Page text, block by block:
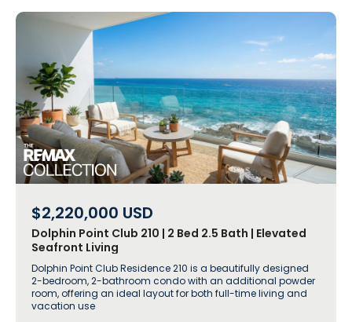
$2,220,000 USD
Dolphin Point Club 210 | 2 Bed 2.5 Bath | Elevated
Seafront Living
Dolphin Point Club Residence 210 is a beautifully designed
2-bedroom, 2-bathroom condo with an additional powder
room, offering an ideal layout for both full-time living and
vacation use